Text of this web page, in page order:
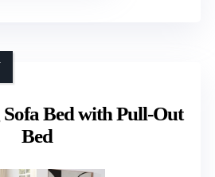
Bed with Pull-Out
Bed